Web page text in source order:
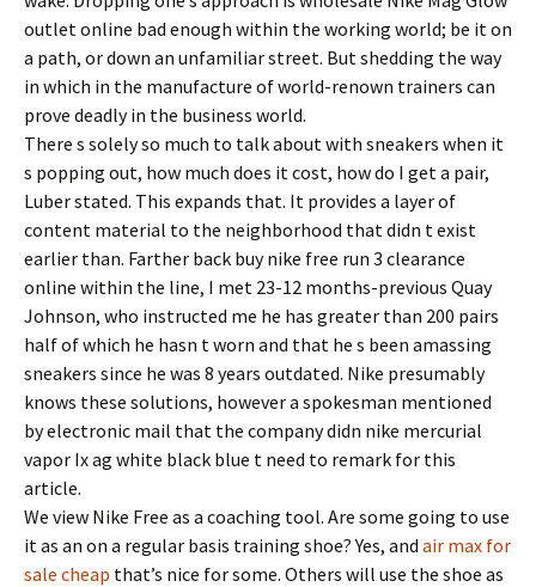
outlet online bad enough within the working world; be it on
a path, or down an unfamiliar street. But shedding the way
in which in the manufacture of world-renown trainers can
prove deadly in the business world.
There s solely so much to talk about with sneakers when it
s popping out, how much does it cost, how do I get a pair,
Luber stated. This expands that. It provides a layer of
content material to the neighborhood that didn t exist
earlier than. Farther back buy nike free run 3 clearance
online within the line, I met 23-12 months-previous Quay
Johnson, who instructed me he has greater than 200 pairs
half of which he hasn t worn and that he s been amassing
sneakers since he was 8 years outdated. Nike presumably
knows these solutions, however a spokesman mentioned
by electronic mail that the company didn nike mercurial
vapor Ix ag white black blue t need to remark for this
article.
We view Nike Free as a coaching tool. Are some going to use
it as an on a regular basis training shoe? Yes, and air max for
sale cheap that’s nice for some. Others will use the shoe as